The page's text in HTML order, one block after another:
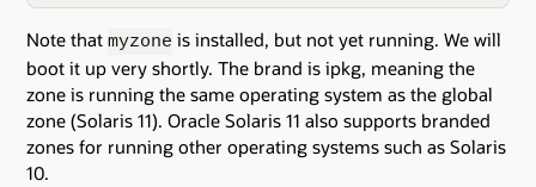
Note that myzone is installed, but not yet running. We will
boot it up very shortly. The brand is ipkg, meaning the
zone is running the same operating system as the global
zone (Solaris 11). Oracle Solaris 11 also supports branded
zones for running other operating systems such as Solaris
10.